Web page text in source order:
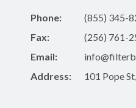
Phone:
(855) 345-
Fax:
(256) 761-
Email:
Address:
101 Pope